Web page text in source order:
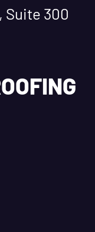
Suite 300